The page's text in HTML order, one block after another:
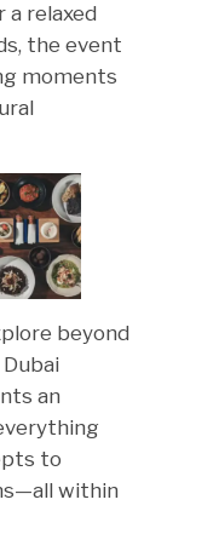
a relaxed
the event
moments
beyond
an
to
within